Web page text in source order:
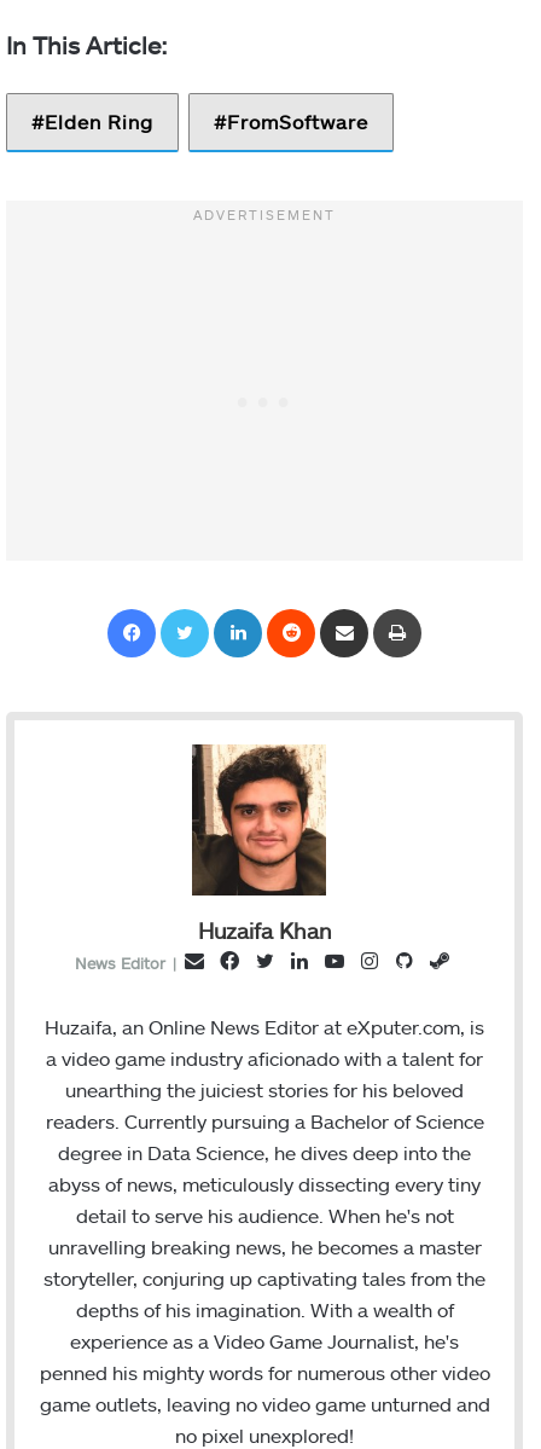
Elden Ring FromSoftware
Huzaifa Khan
News Editor |
a
c
e
i
t
t
r
n
k
d
I
u
T
b
s
t
m
t
H
u
b
e
a
m
Huzaifa, an Online News Editor at eXputer.com, is
a video game industry aficionado with a talent for
unearthing the juiciest stories for his beloved
readers. Currently pursuing a Bachelor of Science
degree in Data Science, he dives deep into the
abyss of news, meticulously dissecting every tiny
detail to serve his audience. When he's not
unravelling breaking news, he becomes a master
storyteller, conjuring up captivating tales from the
depths of his imagination. With a wealth of
experience as a Video Game Journalist, he's
penned his mighty words for numerous other video
game outlets, leaving no video game unturned and
no pixel unexplored!